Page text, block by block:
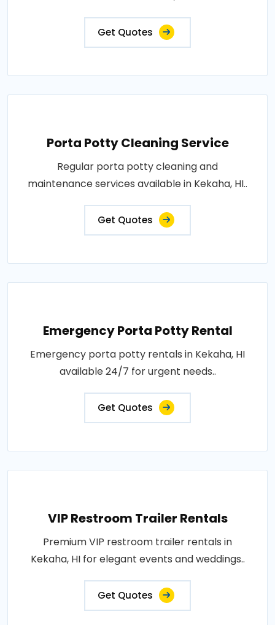
Get Quotes
Porta Potty Cleaning Service
Regular porta potty cleaning and
maintenance services available in Kekaha, HI..
Get Quotes
Emergency Porta Potty Rental
Emergency porta potty rentals in Kekaha, HI
available 24/7 for urgent needs..
Get Quotes
VIP Restroom Trailer Rentals
Premium VIP restroom trailer rentals in
Kekaha, HI for elegant events and weddings..
Get Quotes